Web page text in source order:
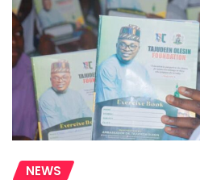
NEWS